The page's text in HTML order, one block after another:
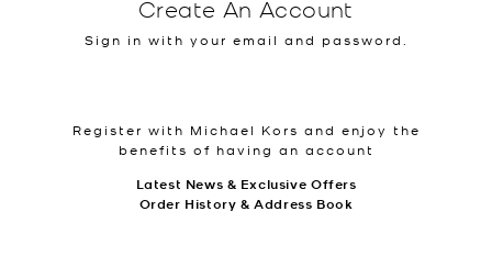
Create An Account
Sign in with your email and password.
Register with Michael Kors and enjoy the
benefits of having an account
Latest News & Exclusive Offers
Order History & Address Book